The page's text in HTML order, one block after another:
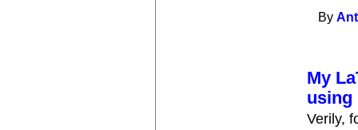
By
My
using
Verily,